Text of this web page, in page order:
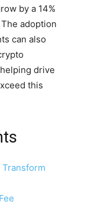
by a 14%
The adoption
can also
drive
this